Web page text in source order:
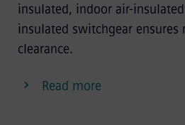
insulated, indoor air-
insulated switchgear
clearance.
Read more